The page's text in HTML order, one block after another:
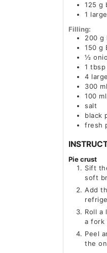
125 g
1 large
Filling:
200 g
150 g
½
1 tbsp
4 large
300 ml
100 ml
salt
black
fresh
Pie crust
Sift
soft
Add
Roll a
a fork
Peel
the